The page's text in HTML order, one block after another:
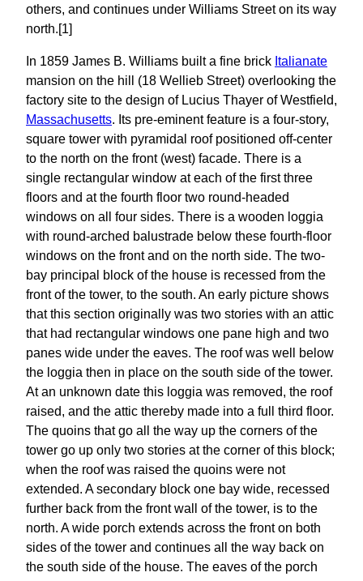
others, and continues under Williams Street on its way
north.[1]
In 1859 James B. Williams built a fine brick Italianate
mansion on the hill (18 Wellieb Street) overlooking the
factory site to the design of Lucius Thayer of Westfield,
Massachusetts. Its pre-eminent feature is a four-story,
square tower with pyramidal roof positioned off-center
to the north on the front (west) facade. There is a
single rectangular window at each of the first three
floors and at the fourth floor two round-headed
windows on all four sides. There is a wooden loggia
with round-arched balustrade below these fourth-floor
windows on the front and on the north side. The two-
bay principal block of the house is recessed from the
front of the tower, to the south. An early picture shows
that this section originally was two stories with an attic
that had rectangular windows one pane high and two
panes wide under the eaves. The roof was well below
the loggia then in place on the south side of the tower.
At an unknown date this loggia was removed, the roof
raised, and the attic thereby made into a full third floor.
The quoins that go all the way up the corners of the
tower go up only two stories at the corner of this block;
when the roof was raised the quoins were not
extended. A secondary block one bay wide, recessed
further back from the front wall of the tower, is to the
north. A wide porch extends across the front on both
sides of the tower and continues all the way back on
the south side of the house. The eaves of the porch